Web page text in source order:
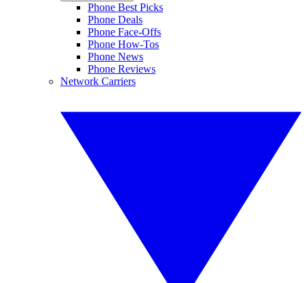
Phone Best Picks
Phone Deals
Phone Face-Offs
Phone How-Tos
Phone News
Phone Reviews
Network Carriers